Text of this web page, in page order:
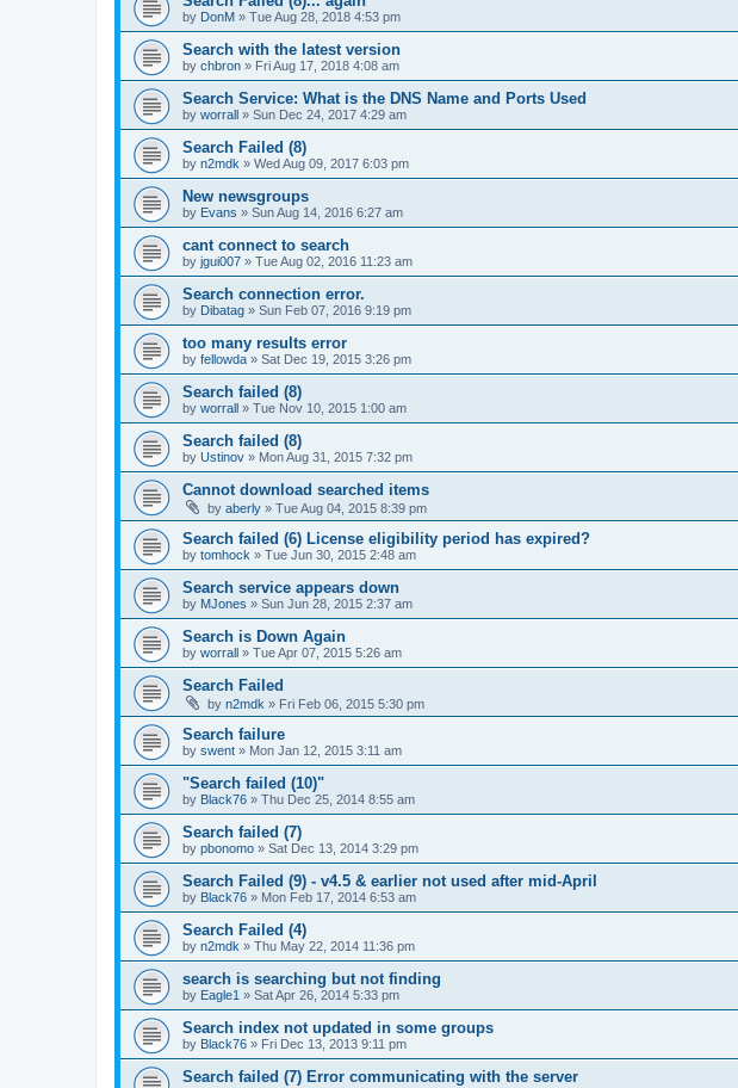
by DonM » Tue Aug 28, 2018 4:53 pm
Search with the latest version
by chbron » Fri Aug 17, 2018 4:08 am
Search Service: What is the DNS Name and Ports Used
by worrall » Sun Dec 24, 2017 4:29 am
Search Failed (8)
by n2mdk » Wed Aug 09, 2017 6:03 pm
New newsgroups
by Evans » Sun Aug 14, 2016 6:27 am
cant connect to search
by jgui007 » Tue Aug 02, 2016 11:23 am
Search connection error.
by Dibatag » Sun Feb 07, 2016 9:19 pm
too many results error
by fellowda » Sat Dec 19, 2015 3:26 pm
Search failed (8)
by worrall » Tue Nov 10, 2015 1:00 am
Search failed (8)
by Ustinov » Mon Aug 31, 2015 7:32 pm
Cannot download searched items
by aberly » Tue Aug 04, 2015 8:39 pm
Search failed (6) License eligibility period has expired?
by tomhock » Tue Jun 30, 2015 2:48 am
Search service appears down
by MJones » Sun Jun 28, 2015 2:37 am
Search is Down Again
by worrall » Tue Apr 07, 2015 5:26 am
Search Failed
by n2mdk » Fri Feb 06, 2015 5:30 pm
Search failure
by swent » Mon Jan 12, 2015 3:11 am
"Search failed (10)"
by Black76 » Thu Dec 25, 2014 8:55 am
Search failed (7)
by pbonomo » Sat Dec 13, 2014 3:29 pm
Search Failed (9) - v4.5 & earlier not used after mid-April
by Black76 » Mon Feb 17, 2014 6:53 am
Search Failed (4)
by n2mdk » Thu May 22, 2014 11:36 pm
search is searching but not finding
by Eagle1 » Sat Apr 26, 2014 5:33 pm
Search index not updated in some groups
by Black76 » Fri Dec 13, 2013 9:11 pm
Search failed (7) Error communicating with the server